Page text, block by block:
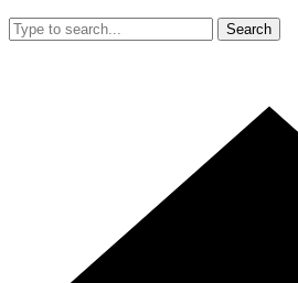
Search